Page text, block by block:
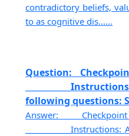
contradictory beliefs,
to as cognitive dis......
Question:
following questions:
Answer: